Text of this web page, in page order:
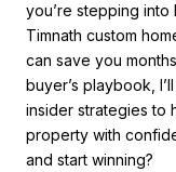
you’re stepping
Timnath custom
can save you
buyer’s playbook,
insider strategies to
property with
and start winning?